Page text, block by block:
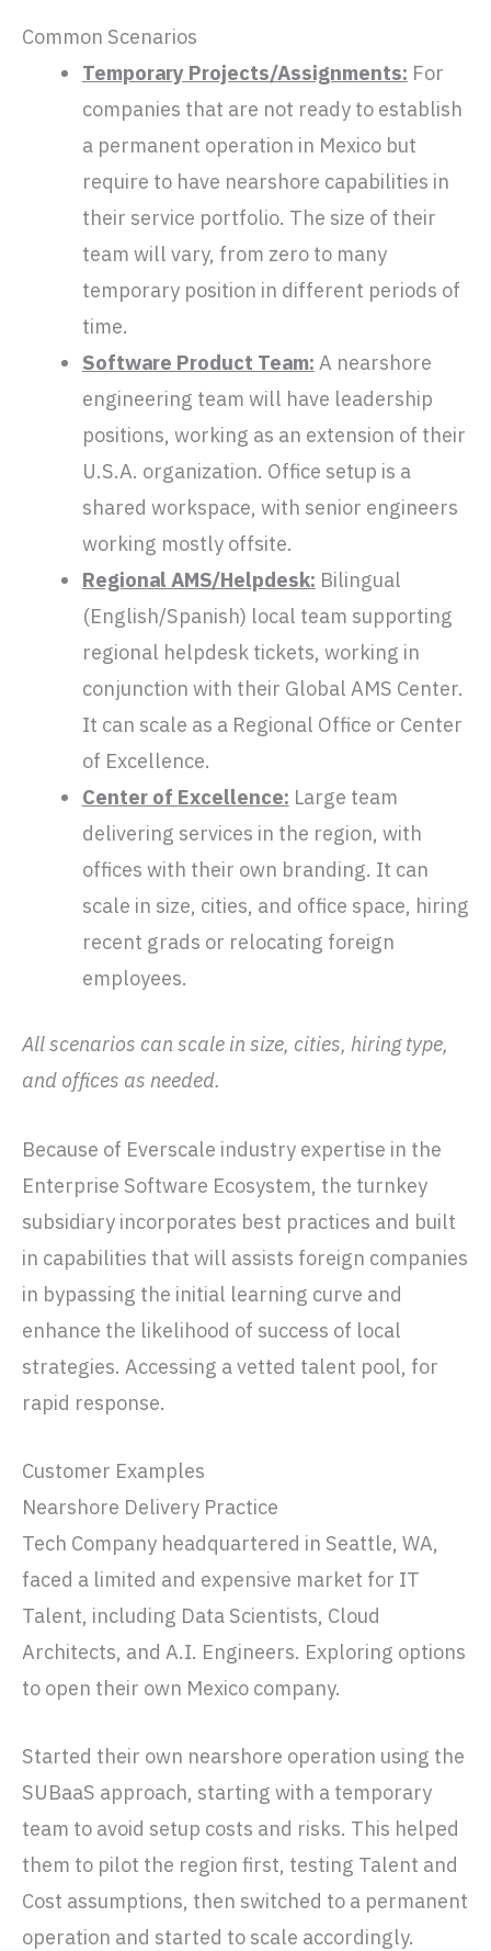
Common Scenarios
Temporary Projects/Assignments: For
companies that are not ready to establish
a permanent operation in Mexico but
require to have nearshore capabilities in
their service portfolio. The size of their
team will vary, from zero to many
temporary position in different periods of
time.
Software Product Team: A nearshore
engineering team will have leadership
positions, working as an extension of their
U.S.A. organization. Office setup is a
shared workspace, with senior engineers
working mostly offsite.
Regional AMS/Helpdesk: Bilingual
(English/Spanish) local team supporting
regional helpdesk tickets, working in
conjunction with their Global AMS Center.
It can scale as a Regional Office or Center
of Excellence.
Center of Excellence: Large team
delivering services in the region, with
offices with their own branding. It can
scale in size, cities, and office space, hiring
recent grads or relocating foreign
employees.
All scenarios can scale in size, cities, hiring type,
and offices as needed.
Because of Everscale industry expertise in the
Enterprise Software Ecosystem, the turnkey
subsidiary incorporates best practices and built
in capabilities that will assists foreign companies
in bypassing the initial learning curve and
enhance the likelihood of success of local
strategies. Accessing a vetted talent pool, for
rapid response.
Customer Examples
Nearshore Delivery Practice
Tech Company headquartered in Seattle, WA,
faced a limited and expensive market for IT
Talent, including Data Scientists, Cloud
Architects, and A.I. Engineers. Exploring options
to open their own Mexico company.
Started their own nearshore operation using the
SUBaaS approach, starting with a temporary
team to avoid setup costs and risks. This helped
them to pilot the region first, testing Talent and
Cost assumptions, then switched to a permanent
operation and started to scale accordingly.